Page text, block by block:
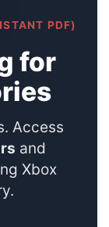
PDF)
for
Access
and
Xbox